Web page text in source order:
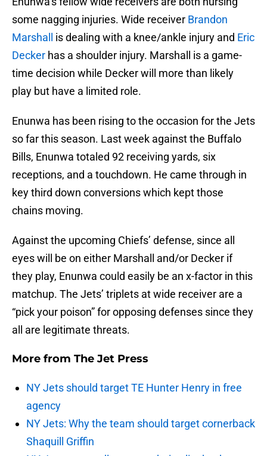
some nagging injuries. Wide receiver Brandon
Marshall
is dealing with a knee/ankle injury and Eric
Decker has a shoulder injury. Marshall is a game-
time decision while Decker will more than likely
play but have a limited role.
Enunwa has been rising to the occasion for the Jets
so far this season. Last week against the Buffalo
Bills, Enunwa totaled 92 receiving yards, six
receptions, and a touchdown. He came through in
key third down conversions which kept those
chains moving.
Against the upcoming Chiefs’ defense, since all
eyes will be on either Marshall and/or Decker if
they play, Enunwa could easily be an x-factor in this
matchup. The Jets’ triplets at wide receiver are a
“pick your poison” for opposing defenses since they
all are legitimate threats.
More from The Jet Press
NY Jets should target TE Hunter Henry in free
agency
NY Jets: Why the team should target cornerback
Shaquill Griffin